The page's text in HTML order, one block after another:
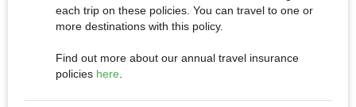
each trip on these policies. You can travel to one or
more destinations with this policy.
Find out more about our annual travel insurance
policies here